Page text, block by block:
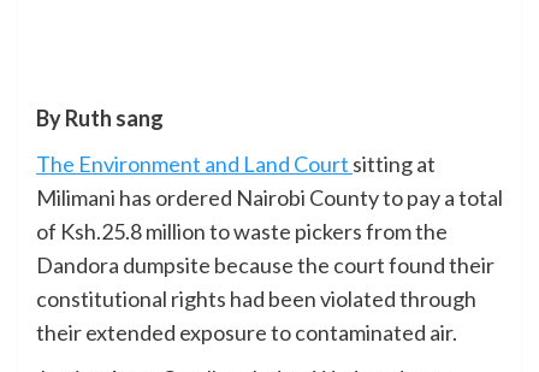
By Ruth sang
The Environment and Land Court sitting at
Milimani has ordered Nairobi County to pay a total
of Ksh.25.8 million to waste pickers from the
Dandora dumpsite because the court found their
constitutional rights had been violated through
their extended exposure to contaminated air.